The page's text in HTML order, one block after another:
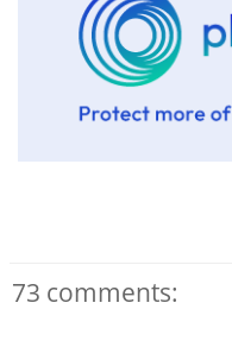
73 comments: